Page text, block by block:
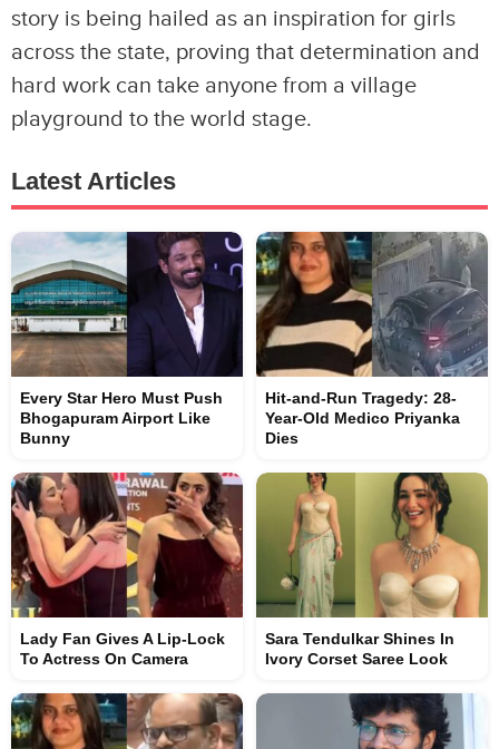
story is being hailed as an inspiration for girls
across the state, proving that determination and
hard work can take anyone from a village
playground to the world stage.
Latest Articles
Every Star Hero Must Push
Bhogapuram Airport Like
Bunny
Hit-and-Run Tragedy: 28-
Year-Old Medico Priyanka
Dies
Lady Fan Gives A Lip-Lock
To Actress On Camera
Sara Tendulkar Shines In
Ivory Corset Saree Look